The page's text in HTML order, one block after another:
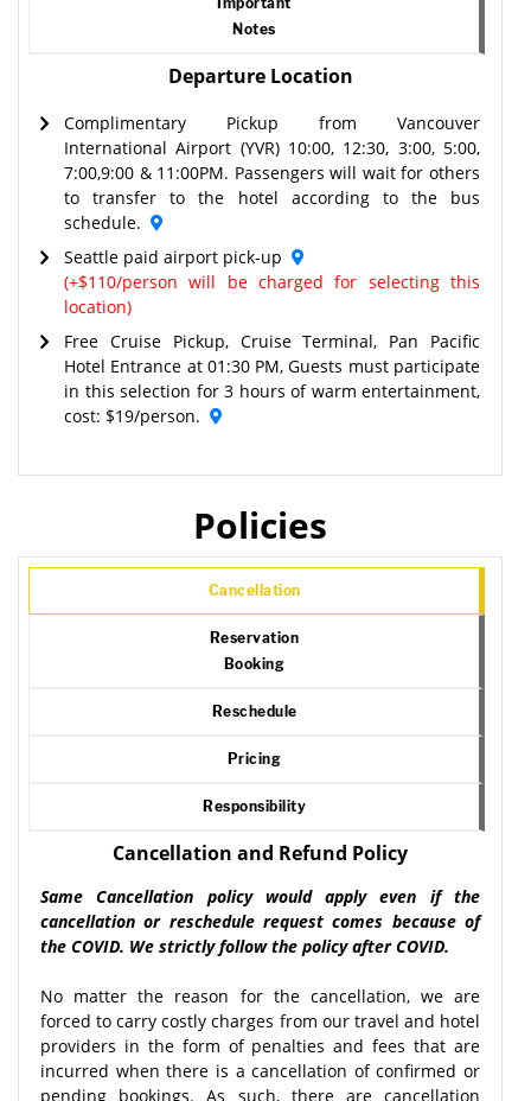
Notes
Departure Location
Complimentary Pickup from Vancouver
International Airport (YVR) 10:00, 12:30, 3:00, 5:00,
7:00,9:00 & 11:00PM. Passengers will wait for others
to transfer to the hotel according to the bus
schedule.
Seattle paid airport pick-up
(+$110/person will be charged for selecting this
location)
Free Cruise Pickup, Cruise Terminal, Pan Pacific
Hotel Entrance at 01:30 PM, Guests must participate
in this selection for 3 hours of warm entertainment,
cost: $19/person.
Policies
Cancellation
Reservation
Booking
Reschedule
Pricing
Responsibility
Cancellation and Refund Policy
Same Cancellation policy would apply even if the
cancellation or reschedule request comes because of
the COVID. We strictly follow the policy after COVID.
No matter the reason for the cancellation, we are
forced to carry costly charges from our travel and hotel
providers in the form of penalties and fees that are
incurred when there is a cancellation of confirmed or
pending bookings. As such, there are cancellation